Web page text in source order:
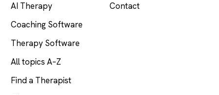
AI Therapy
Coaching Software
Therapy Software
All topics A–Z
Find a Therapist
Contact